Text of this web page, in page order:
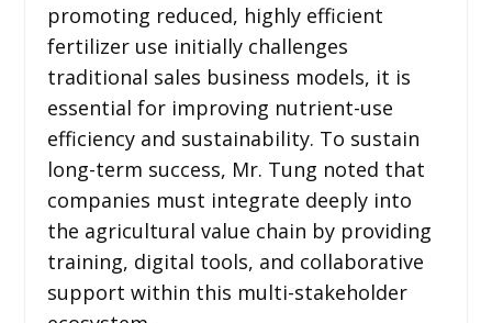
promoting reduced, highly efficient
fertilizer use initially challenges
traditional sales business models, it is
essential for improving nutrient-use
efficiency and sustainability. To sustain
long-term success, Mr. Tung noted that
companies must integrate deeply into
the agricultural value chain by providing
training, digital tools, and collaborative
support within this multi-stakeholder